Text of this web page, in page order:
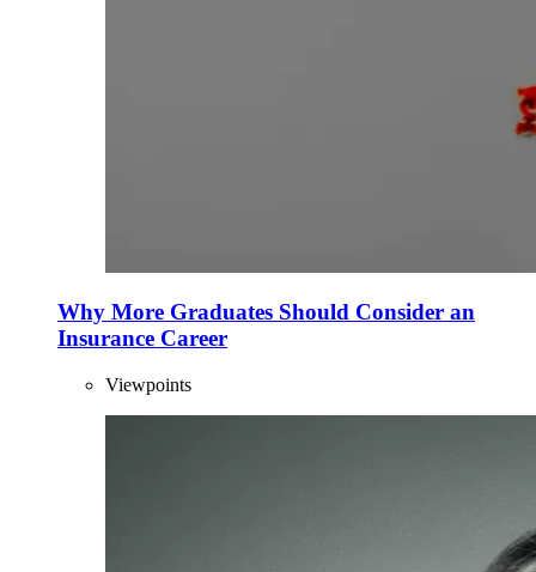
Why More Graduates Should Consider an
Insurance Career
Viewpoints